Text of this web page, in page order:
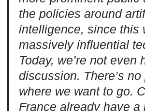
the policies around
intelligence, since this
massively influential
Today, we’re not even
discussion. There’s
where we want to go.
France already have a